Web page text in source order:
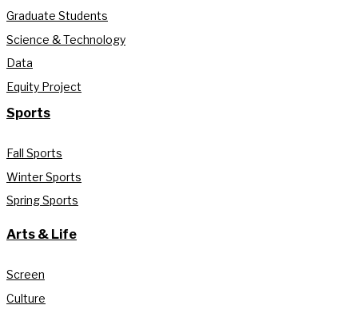
Graduate Students
Science & Technology
Data
Equity Project
Sports
Fall Sports
Winter Sports
Spring Sports
Arts & Life
Screen
Culture